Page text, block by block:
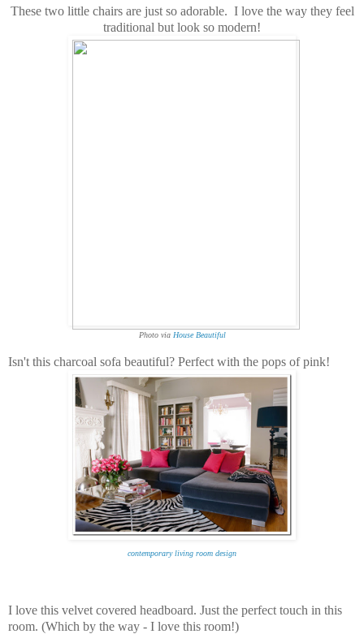
These two little chairs are just so adorable. I love the way they feel
traditional but look so modern!
Photo via House Beautiful
Isn't this charcoal sofa beautiful? Perfect with the pops of pink!
contemporary living room design
I love this velvet covered headboard. Just the perfect touch in this
room. (Which by the way - I love this room!)